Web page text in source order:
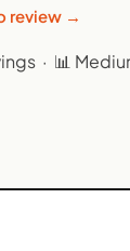
review →
· 📊